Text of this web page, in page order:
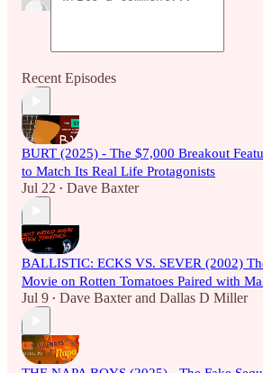
Recent Episodes
BURT (2025) - The $7,000 Breakout
to Match Its Real Life Protagonists
Jul 22 • Dave Baxter
BALLISTIC: ECKS VS. SEVER (2002)
Movie on Rotten Tomatoes Paired with
Jul 9 • Dave Baxterand Dallas D Miller